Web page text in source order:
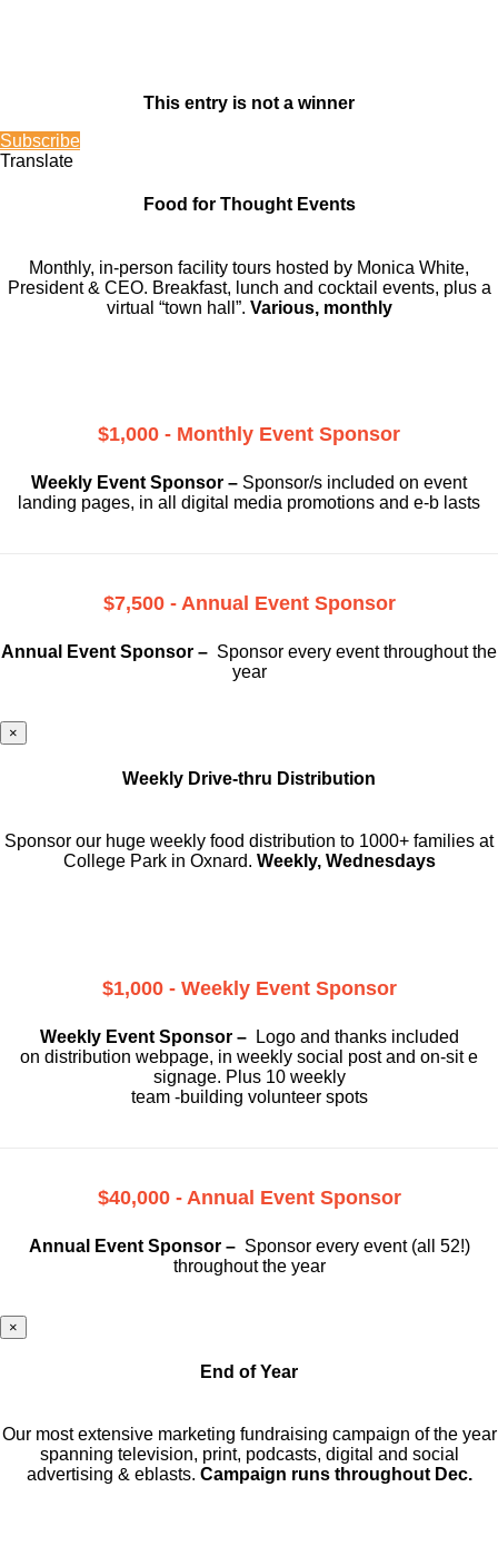
This entry is not a winner
Subscribe
Translate
Food for Thought Events
Monthly, in-person facility tours hosted by Monica White,
President & CEO. Breakfast, lunch and cocktail events, plus a
virtual “town hall”. Various, monthly
$1,000 - Monthly Event Sponsor
Weekly Event Sponsor – Sponsor/s included on event
landing pages, in all digital media promotions and e-b lasts
$7,500 - Annual Event Sponsor
Annual Event Sponsor – Sponsor every event throughout the
year
×
Weekly Drive-thru Distribution
Sponsor our huge weekly food distribution to 1000+ families at
College Park in Oxnard. Weekly, Wednesdays
$1,000 - Weekly Event Sponsor
Weekly Event Sponsor –
Logo and thanks included
on distribution webpage, in weekly social post and on-sit e
signage. Plus 10 weekly
team -building volunteer spots
$40,000 - Annual Event Sponsor
Annual Event Sponsor – Sponsor every event (all 52!)
throughout the year
×
End of Year
Our most extensive marketing fundraising campaign of the year
spanning television, print, podcasts, digital and social
advertising & eblasts. Campaign runs throughout Dec.